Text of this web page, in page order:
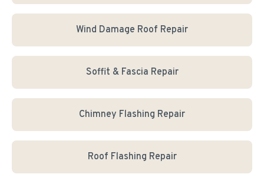
Wind Damage Roof Repair
Soffit & Fascia Repair
Chimney Flashing Repair
Roof Flashing Repair